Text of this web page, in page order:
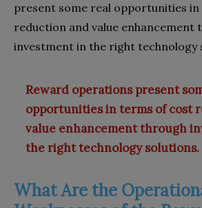
present some real opportunities
reduction and value enhancement
investment in the right technology
Reward operations present
opportunities in terms of cost
value enhancement through
the right technology solutions.
What Are the